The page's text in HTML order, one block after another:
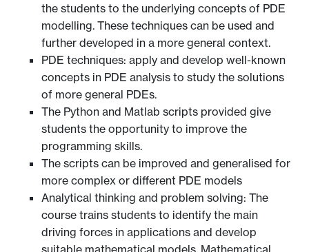
the students to the underlying concepts of PDE
modelling. These techniques can be used and
further developed in a more general context.
PDE techniques: apply and develop well-known
concepts in PDE analysis to study the solutions
of more general PDEs.
The Python and Matlab scripts provided give
students the opportunity to improve the
programming skills.
The scripts can be improved and generalised for
more complex or different PDE models
Analytical thinking and problem solving: The
course trains students to identify the main
driving forces in applications and develop
suitable mathematical models. Mathematical